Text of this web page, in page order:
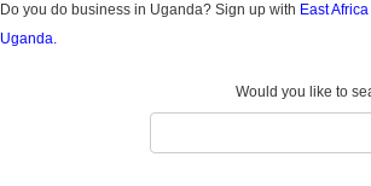
Kaabong
Kabale
Do you do business in Uganda? Sign up with East
Uganda.
Would you like to